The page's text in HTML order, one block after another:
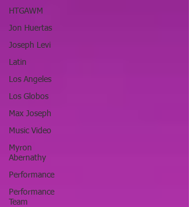
HTGAWM
Jon Huertas
Joseph Levi
Latin
Los Angeles
Los Globos
Max Joseph
Music Video
Myron
Abernathy
Performance
Performance
Team